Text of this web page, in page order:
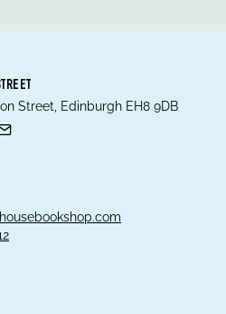
Street, Edinburgh EH8 9DB